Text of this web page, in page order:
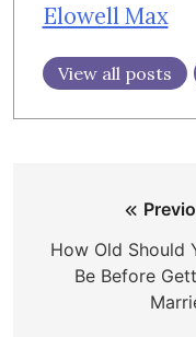
Elowell Max
View all posts
navigation
How Old Should
Be Before